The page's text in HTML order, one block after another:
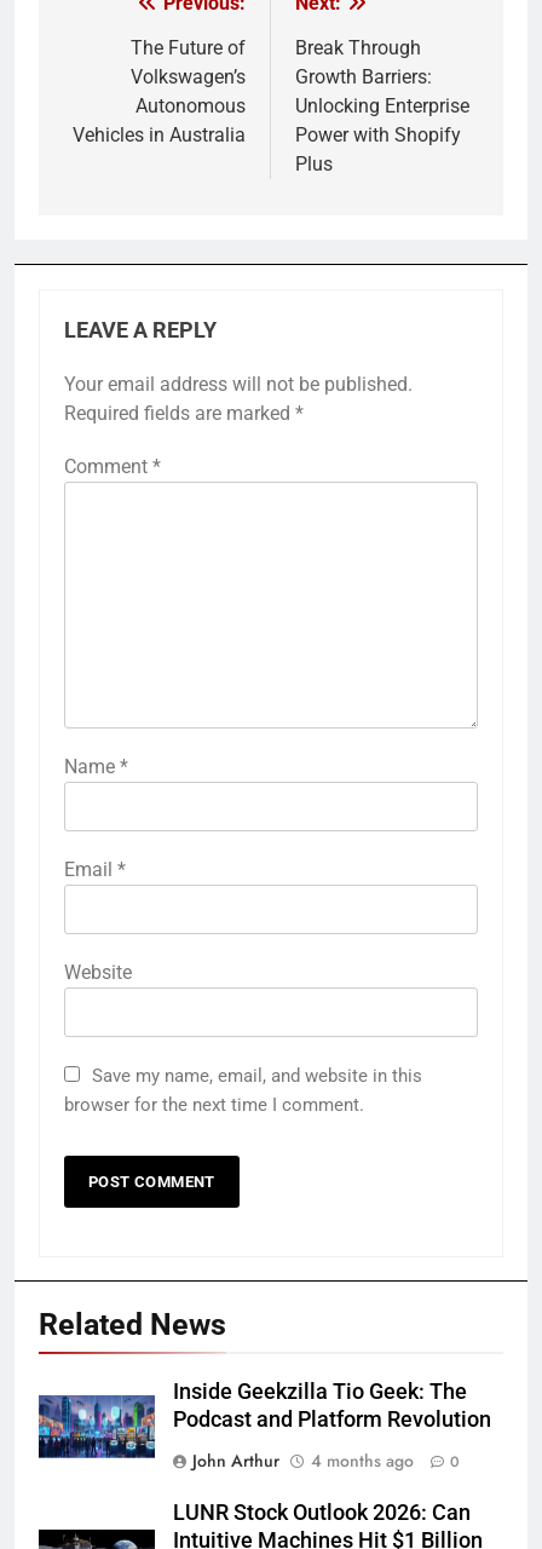
navigation
The Future of
Volkswagen’s
Autonomous
Vehicles in Australia
Break Through
Growth Barriers:
Unlocking Enterprise
Power with Shopify
Plus
LEAVE A REPLY
Your email address will not be published.
Required fields are marked *
Comment *
Name *
Email *
Website
Save my name, email, and website in this
browser for the next time I comment.
Related News
Inside Geekzilla Tio Geek: The
Podcast and Platform Revolution
John Arthur
4 months ago 0
LUNR Stock Outlook 2026: Can
Intuitive Machines Hit $1 Billion